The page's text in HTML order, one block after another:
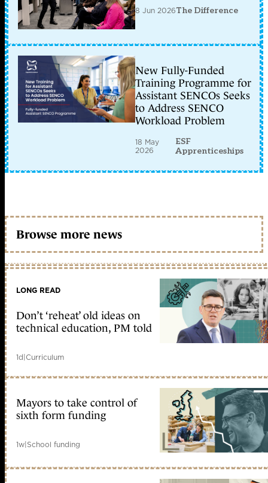
8 Jun 2026The Difference
New Fully-Funded
Training Programme for
Assistant SENCOs Seeks
to Address SENCO
Workload Problem
18 May
2026
ESF
Apprenticeships
Browse more news
LONG READ
Don’t ‘reheat’ old ideas on
technical education, PM told
1d|Curriculum
Mayors to take control of
sixth form funding
1w|School funding